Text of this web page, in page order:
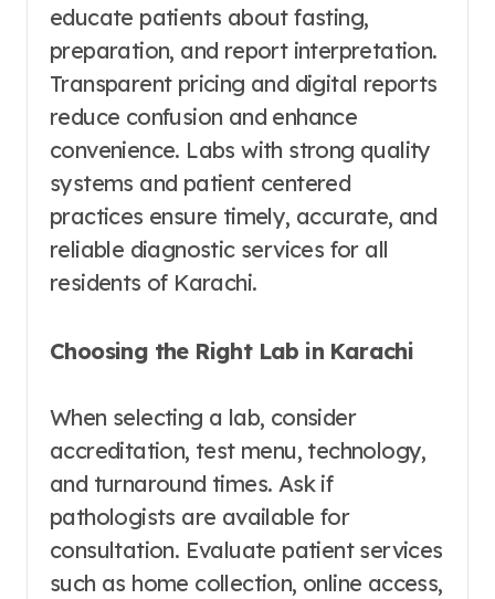
educate patients about fasting,
preparation, and report interpretation.
Transparent pricing and digital reports
reduce confusion and enhance
convenience. Labs with strong quality
systems and patient centered
practices ensure timely, accurate, and
reliable diagnostic services for all
residents of Karachi.
Choosing the Right Lab in Karachi
When selecting a lab, consider
accreditation, test menu, technology,
and turnaround times. Ask if
pathologists are available for
consultation. Evaluate patient services
such as home collection, online access,